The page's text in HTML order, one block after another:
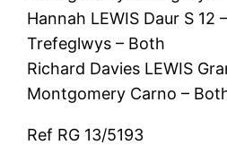
Hannah LEWIS Daur S 12
Trefeglwys – Both
Richard Davies LEWIS
Montgomery Carno –
Ref RG 13/5193